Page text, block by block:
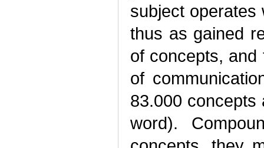
subject
thus as gained
of concepts,
of
83.000 concepts
word).